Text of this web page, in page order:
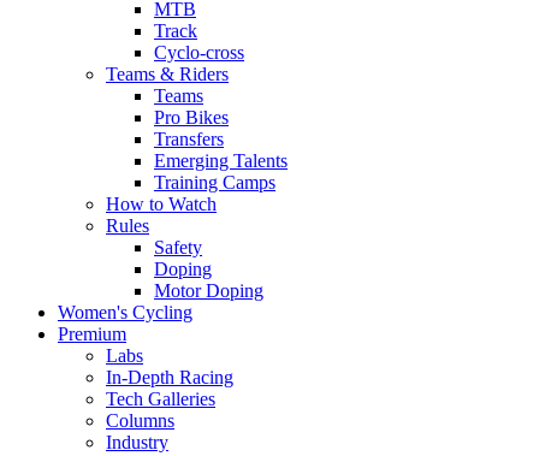
MTB
Track
Cyclo-cross
Teams & Riders
Teams
Pro Bikes
Transfers
Emerging Talents
Training Camps
How to Watch
Rules
Safety
Doping
Motor Doping
Women's Cycling
Premium
Labs
In-Depth Racing
Tech Galleries
Columns
Industry